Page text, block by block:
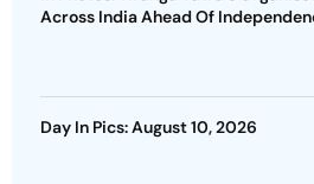
Across India Ahead Of
Day In Pics: August 10, 2026